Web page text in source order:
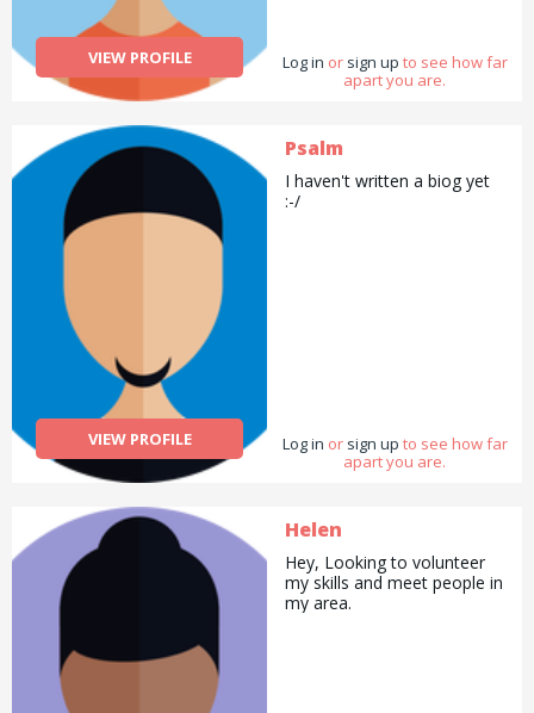
VIEW PROFILE Log in or sign up to see how far
apart you are.
VIEW PROFILE
Psalm
I haven't written a biog yet
:-/
Log in or sign up to see how far
apart you are.
Helen
Hey, Looking to volunteer
my skills and meet people in
my area.